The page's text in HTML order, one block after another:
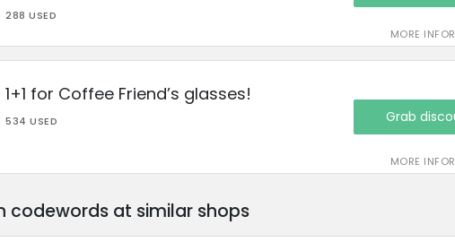
288 USED
MORE
1+1 for Coffee Friend’s glasses!
534 USED
MORE
Grab
codewords at similar shops